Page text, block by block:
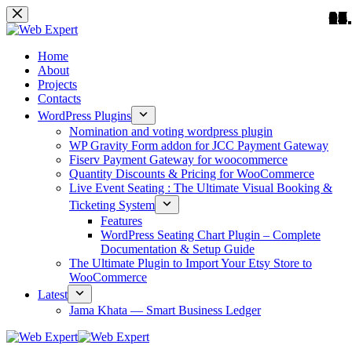
Home
About
Projects
Contacts
WordPress Plugins
Nomination and voting wordpress plugin
WP Gravity Form addon for JCC Payment Gateway
Fiserv Payment Gateway for woocommerce
Quantity Discounts & Pricing for WooCommerce
Live Event Seating : The Ultimate Visual Booking &
Ticketing System
Features
WordPress Seating Chart Plugin – Complete
Documentation & Setup Guide
The Ultimate Plugin to Import Your Etsy Store to
WooCommerce
Latest
Jama Khata — Smart Business Ledger
01.
02.
03.
04.
05.
06.
07.
08.
09.
10.
11.
12.
13.
14.
15.
16.
17.
18.
19.
20.